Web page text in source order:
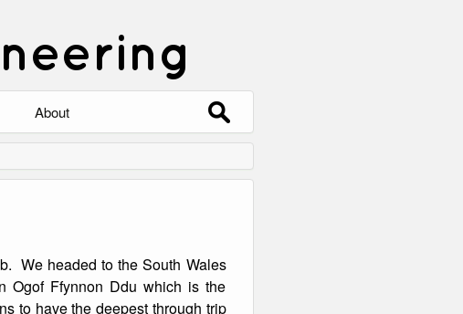
About
100 Photos
Search
for:
We headed to the South Wales
Ogof Ffynnon Ddu which is the
to have the deepest through trip